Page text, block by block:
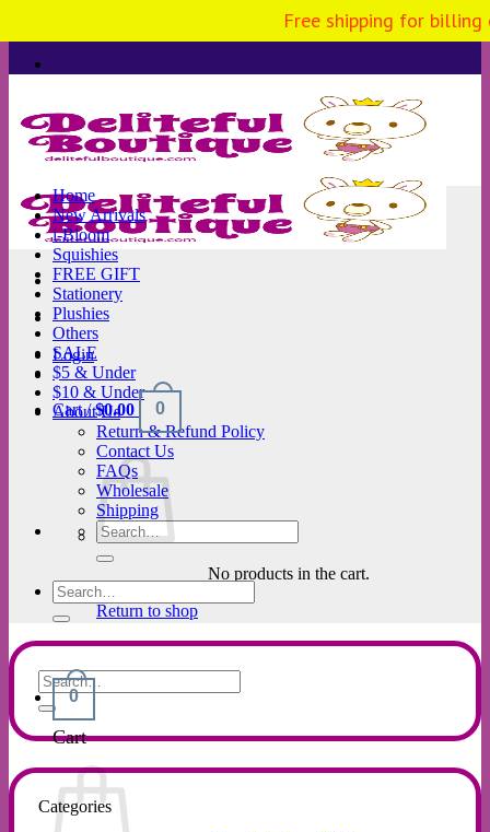
to
content
Login
Cart /$0.00 0
No products in the cart.
Return to shop
0
Cart
Home
New Arrivals
i-Bloom
Squishies
FREE GIFT
Stationery
Plushies
Others
SALE
$5 & Under
$10 & Under
About Us
Return & Refund Policy
Contact Us
FAQs
Wholesale
Shipping
Search
for:
Search
for:
Search
for:
Categories
Free shipping for